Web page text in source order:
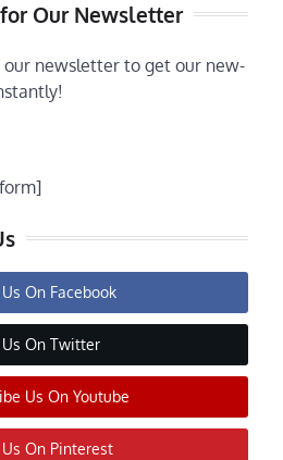
Our Newsletter
newsletter to get our new-
On Facebook
On Twitter
Us On Youtube
On Pinterest